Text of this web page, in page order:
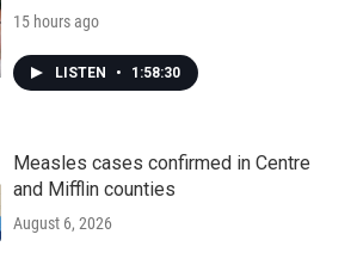
15 hours ago
LISTEN • 1:58:30
Measles cases confirmed in Centre
and Mifflin counties
August 6, 2026